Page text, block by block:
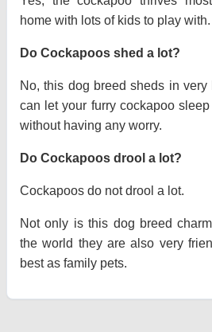
home with lots of kids to play with.
Do Cockapoos shed a lot?
No, this dog breed sheds in
can let your furry cockapoo
without having any worry.
Do Cockapoos drool a lot?
Cockapoos do not drool a lot.
Not only is this dog breed
the world they are also very
best as family pets.